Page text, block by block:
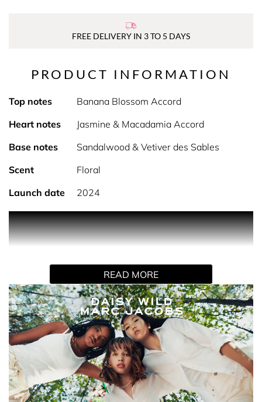
FREE DELIVERY IN 3 TO 5 DAYS
PRODUCT INFORMATION
Top notes
Banana Blossom Accord
Heart notes
Jasmine & Macadamia Accord
Base notes
Sandalwood & Vetiver des Sables
Scent
Floral
Launch date
2024
PRODUCT DESCRIPTION
Marc Jacobs Daisy Wild Eau de Parfum is a fresh, floral
wear across daytime and beyond. It opens with a
distinctive banana blossom accord for a soft green
freshness, evolving into a radiant heart of jasmine and
creamy macadamia accord. A base of sandalwood and
vetiver adds a smooth, lightly earthy depth, creating a
fragrance that feels both fresh and grounded while
remaining clean and uplifting.
AWARDS & RECOGNITION
READ MORE